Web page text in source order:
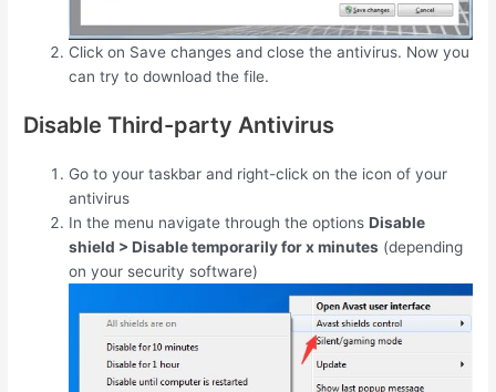
Click on Save changes and close the antivirus. Now you
can try to download the file.
Disable Third-party Antivirus
Go to your taskbar and right-click on the icon of your
antivirus
In the menu navigate through the optionsDisable
shield > Disable temporarily for x minutes (depending
on your security software)